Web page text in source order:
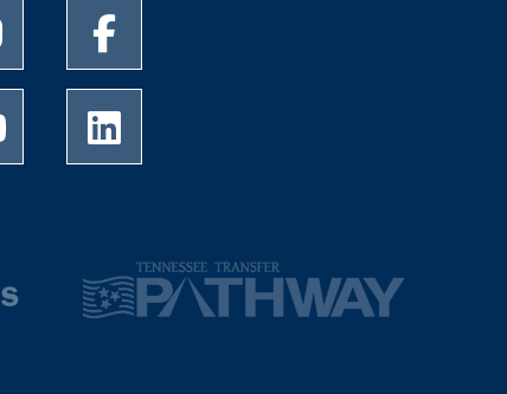
University of Memphis Instagram page
University of Memphis Youtube page